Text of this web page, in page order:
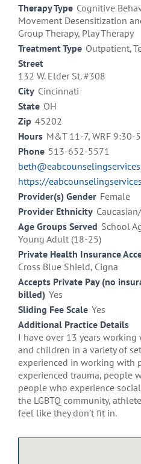
Therapy Type Cognitive
Movement Desensitization
Group Therapy, Play Therapy
Treatment Type Outpatient,
Street
132 W. Elder St. #308
City Cincinnati
State OH
Zip 45202
Hours M&T 11-7, WRF 9:30-
Phone 513-652-5571
https://
Provider(s) Gender Female
Provider Ethnicity
Age Groups Served School
Young Adult (18-25)
Private Health Insurance
Cross Blue Shield, Cigna
Accepts Private Pay (no
billed) Yes
Sliding Fee Scale Yes
Additional Practice Details
I have over 13 years
and children in a variety of
experienced in working with
experienced trauma, people
people who experience
the LGBTQ community,
feel like they don't fit in.